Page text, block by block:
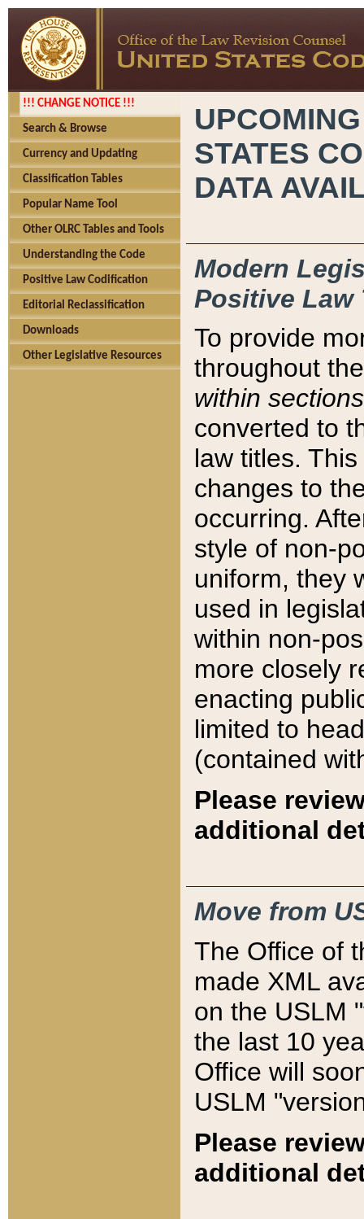
!!! CHANGE NOTICE !!!
Search & Browse
Currency and Updating
Classification Tables
Popular Name Tool
Other OLRC Tables and Tools
Understanding the Code
Positive Law Codification
Editorial Reclassification
Downloads
Other Legislative Resources
STATES
DATA
Modern
Positive Law
To provide
throughout
within sections
converted to
law titles.
changes to
occurring.
style of non-
uniform, they
used in
within non-
more closely
enacting
limited to
(contained
Please
additional
Move from
The Office of
made XML
on the USLM
the last 10
Office will
USLM
Please
additional